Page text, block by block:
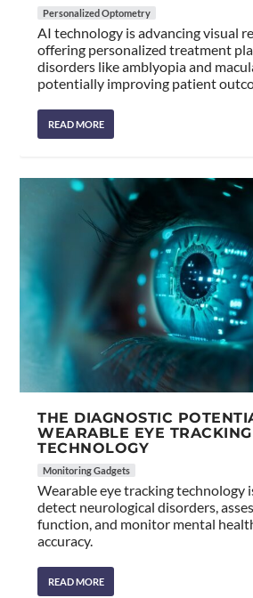
Personalized Optometry
AI technology is advancing visual
offering personalized treatment
disorders like amblyopia and
potentially improving patient
READ MORE
THE DIAGNOSTIC
WEARABLE EYE TRACKING
TECHNOLOGY
Monitoring Gadgets
Wearable eye tracking technology
detect neurological disorders,
function, and monitor mental
accuracy.
READ MORE